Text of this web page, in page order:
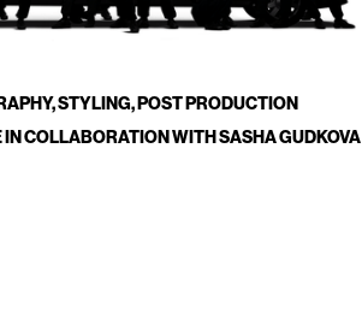
STYLING, POST PRODUCTION
IN COLLABORATION WITH SASHA GUDKOVA